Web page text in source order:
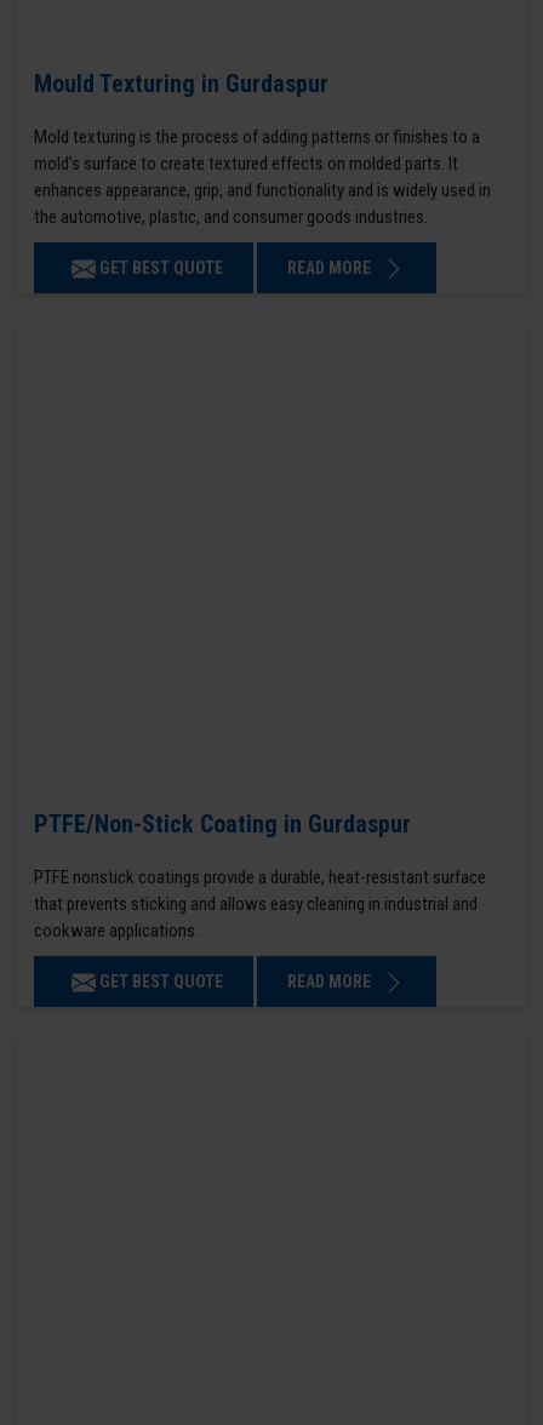
Mould Texturing in Gurdaspur
Mold texturing is the process of adding patterns or finishes to a
mold’s surface to create textured effects on molded parts. It
enhances appearance, grip, and functionality and is widely used in
the automotive, plastic, and consumer goods industries.
GET BEST QUOTE READ MORE
PTFE/Non-Stick Coating in Gurdaspur
PTFE nonstick coatings provide a durable, heat-resistant surface
that prevents sticking and allows easy cleaning in industrial and
cookware applications.
GET BEST QUOTE READ MORE